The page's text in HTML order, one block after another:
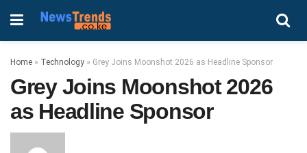
Home » Technology » Grey Joins Moonshot 2026 as Headline Sponsor
Grey Joins Moonshot 2026
as Headline Sponsor